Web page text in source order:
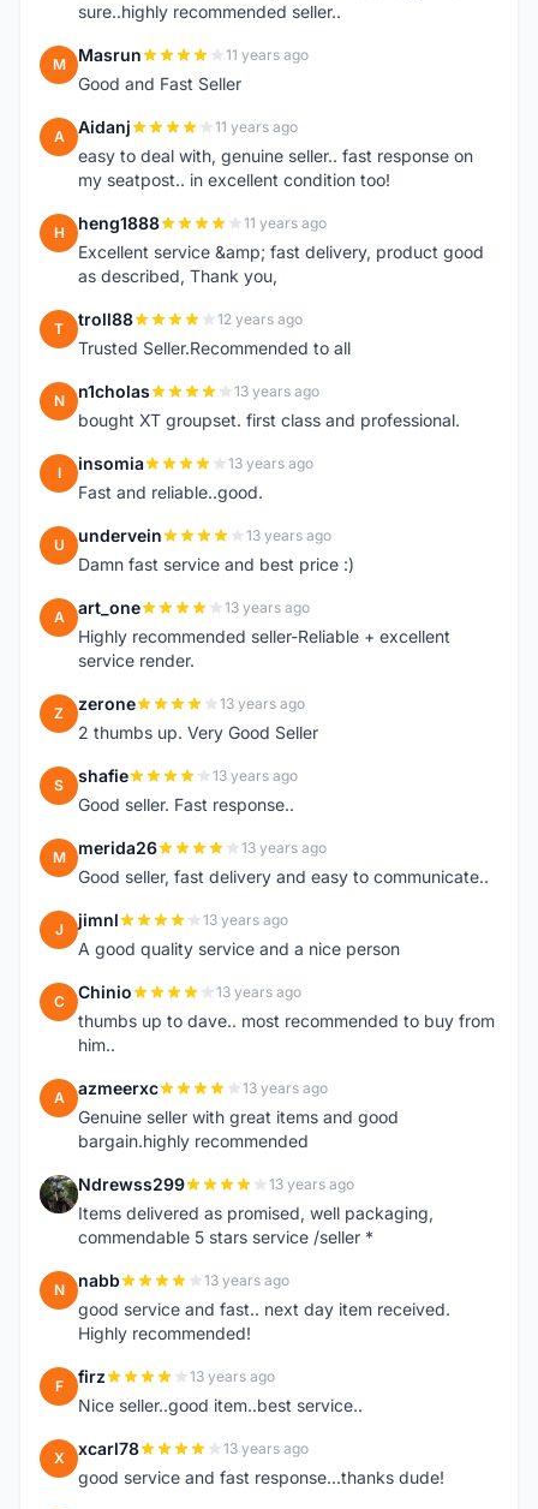
sure..highly recommended seller..
M Masrun 11 years ago
Good and Fast Seller
A Aidanj 11 years ago
easy to deal with, genuine seller.. fast response on
my seatpost.. in excellent condition too!
H heng1888 11 years ago
Excellent service &amp; fast delivery, product good
as described, Thank you,
T troll88 12 years ago
Trusted Seller.Recommended to all
N n1cholas 13 years ago
bought XT groupset. first class and professional.
I insomia 13 years ago
Fast and reliable..good.
U undervein 13 years ago
Damn fast service and best price :)
A art_one 13 years ago
Highly recommended seller-Reliable + excellent
service render.
Z zerone 13 years ago
2 thumbs up. Very Good Seller
S shafie 13 years ago
Good seller. Fast response..
M merida26 13 years ago
Good seller, fast delivery and easy to communicate..
J jimnl 13 years ago
A good quality service and a nice person
C Chinio 13 years ago
thumbs up to dave.. most recommended to buy from
him..
A azmeerxc 13 years ago
Genuine seller with great items and good
bargain.highly recommended
N Ndrewss299 13 years ago
Items delivered as promised, well packaging,
commendable 5 stars service /seller *
N nabb 13 years ago
good service and fast.. next day item received.
Highly recommended!
F firz 13 years ago
Nice seller..good item..best service..
X xcarl78 13 years ago
good service and fast response...thanks dude!